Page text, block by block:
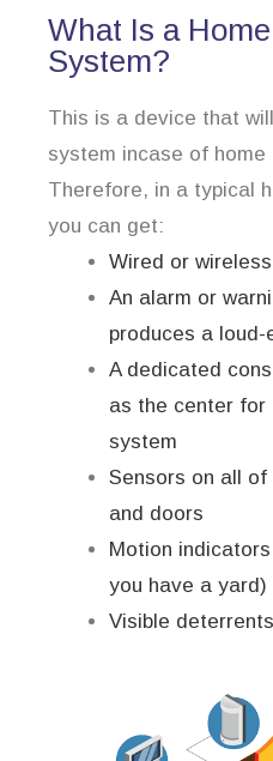
What Is a
System?
This is a device that
system incase of
Therefore, in a typical
you can get:
Wired or
An alarm or
produces a loud-
A dedicated
as the center
system
Sensors on all
and doors
Motion
you have a
Visible deterrents